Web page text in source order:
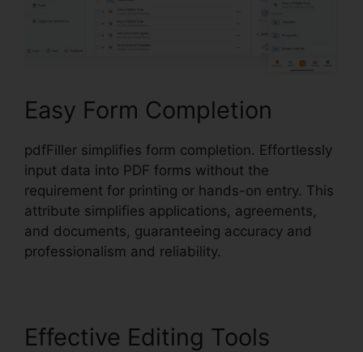
Easy Form Completion
pdfFiller simplifies form completion. Effortlessly
input data into PDF forms without the
requirement for printing or hands-on entry. This
attribute simplifies applications, agreements,
and documents, guaranteeing accuracy and
professionalism and reliability.
Effective Editing Tools